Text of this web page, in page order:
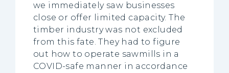
we immediately saw businesses
close or offer limited capacity. The
timber industry was not excluded
from this fate. They had to figure
out how to operate sawmills in a
COVID-safe manner in accordance